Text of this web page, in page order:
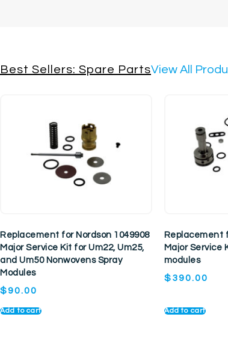
Best Sellers: Spare PartsView All
Replacement for Nordson 1049908
Major Service Kit for Um22, Um25,
and Um50 Nonwovens Spray
Modules
$90.00
Add to cart
Replacement
Major Service
modules
$390.00
Add to cart